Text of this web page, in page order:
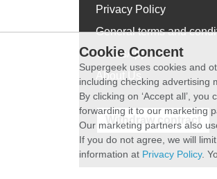
Privacy Policy
General terms and
WhatsApp
About Us
Withdraw contract
Cookie Concent
Supergeek uses cookies and
including checking advertising
By clicking on ‘Accept all’,
forwarding it to our marketing
Our marketing partners also
If you do not agree, we will
information at Privacy Policy.